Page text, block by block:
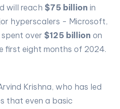
will reach $75 billion in
hyperscalers - Microsoft,
over $125 billion on
first eight months of 2024.
Krishna, who has led
that even a basic